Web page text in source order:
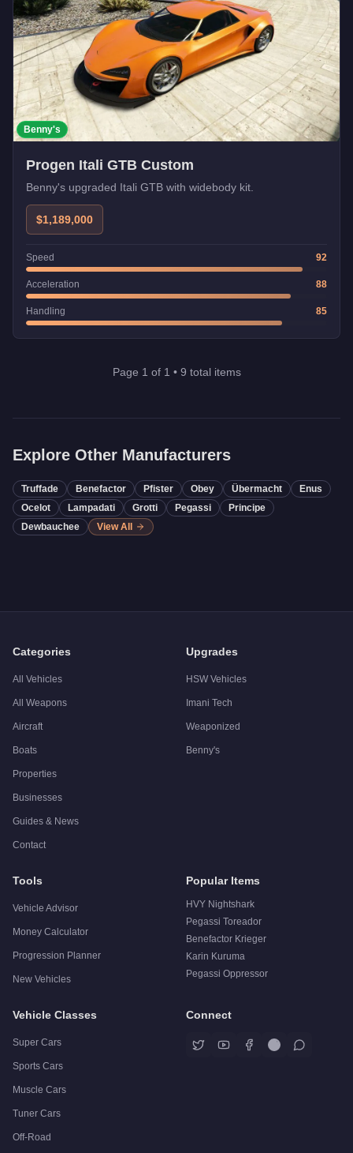
Benny's
Progen Itali GTB Custom
Benny's upgraded Itali GTB with widebody kit.
$1,189,000
Speed 92
Acceleration 88
Handling 85
Page 1 of 1 • 9 total items
Explore Other Manufacturers
Truffade Benefactor Pfister Obey Übermacht
Enus
Ocelot
Lampadati Grotti Pegassi
Principe
Dewbauchee
View All
Categories
All Vehicles
All Weapons
Aircraft
Boats
Properties
Businesses
Guides & News
Contact
Upgrades
HSW Vehicles
Imani Tech
Weaponized
Benny's
Tools
Vehicle Advisor
Money Calculator
Progression Planner
New Vehicles
Popular Items
HVY Nightshark
Pegassi Toreador
Benefactor Krieger
Karin Kuruma
Pegassi Oppressor
Vehicle Classes
Super Cars
Sports Cars
Muscle Cars
Tuner Cars
Off-Road
Connect